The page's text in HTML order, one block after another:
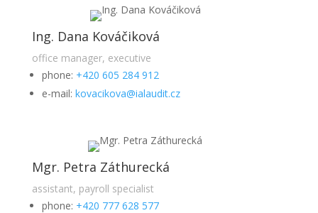
Ing. Dana Kováčiková
office manager, executive
phone: +420 605 284 912
e-mail: kovacikova@ialaudit.cz
Mgr. Petra Záthurecká
assistant, payroll specialist
phone: +420 777 628 577